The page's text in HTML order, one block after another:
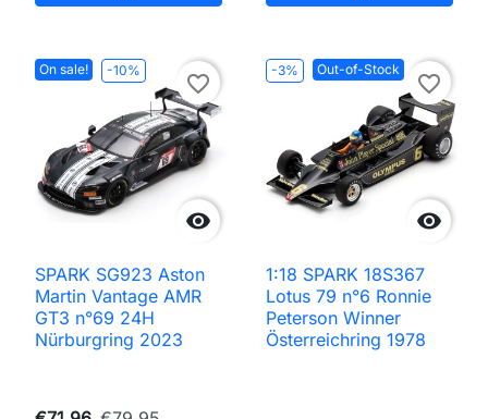
On sale! -10%

favorite_border
SPARK SG923 Aston
Martin Vantage AMR
GT3 n°69 24H
Nürburgring 2023
-3% Out-of-Stock

favorite_border
1:18 SPARK 18S367
Lotus 79 n°6 Ronnie
Peterson Winner
Österreichring 1978